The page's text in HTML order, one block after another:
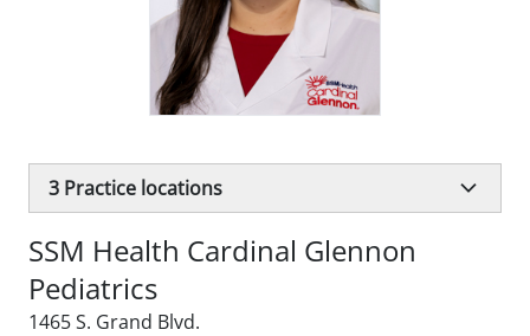
3 Practice locations
SSM Health Cardinal Glennon
Pediatrics
1465 S. Grand Blvd.